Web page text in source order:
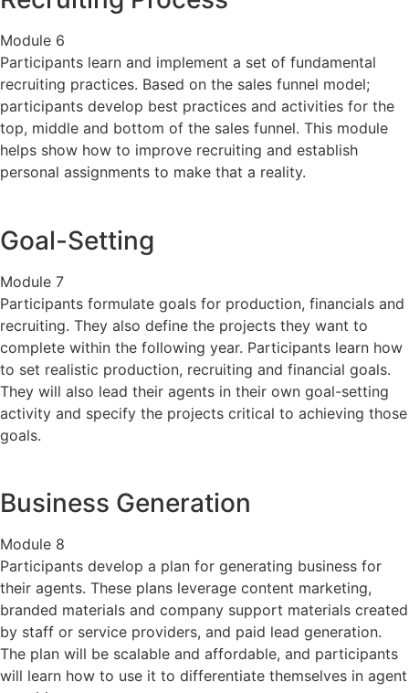
Module 6
Participants learn and implement a set of fundamental
recruiting practices. Based on the sales funnel model;
participants develop best practices and activities for the
top, middle and bottom of the sales funnel. This module
helps show how to improve recruiting and establish
personal assignments to make that a reality.
Goal-Setting
Module 7
Participants formulate goals for production, financials and
recruiting. They also define the projects they want to
complete within the following year. Participants learn how
to set realistic production, recruiting and financial goals.
They will also lead their agents in their own goal-setting
activity and specify the projects critical to achieving those
goals.
Business Generation
Module 8
Participants develop a plan for generating business for
their agents. These plans leverage content marketing,
branded materials and company support materials created
by staff or service providers, and paid lead generation.
The plan will be scalable and affordable, and participants
will learn how to use it to differentiate themselves in agent